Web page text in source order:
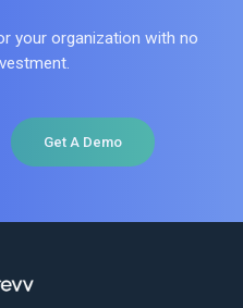
your organization with no
Get A Demo